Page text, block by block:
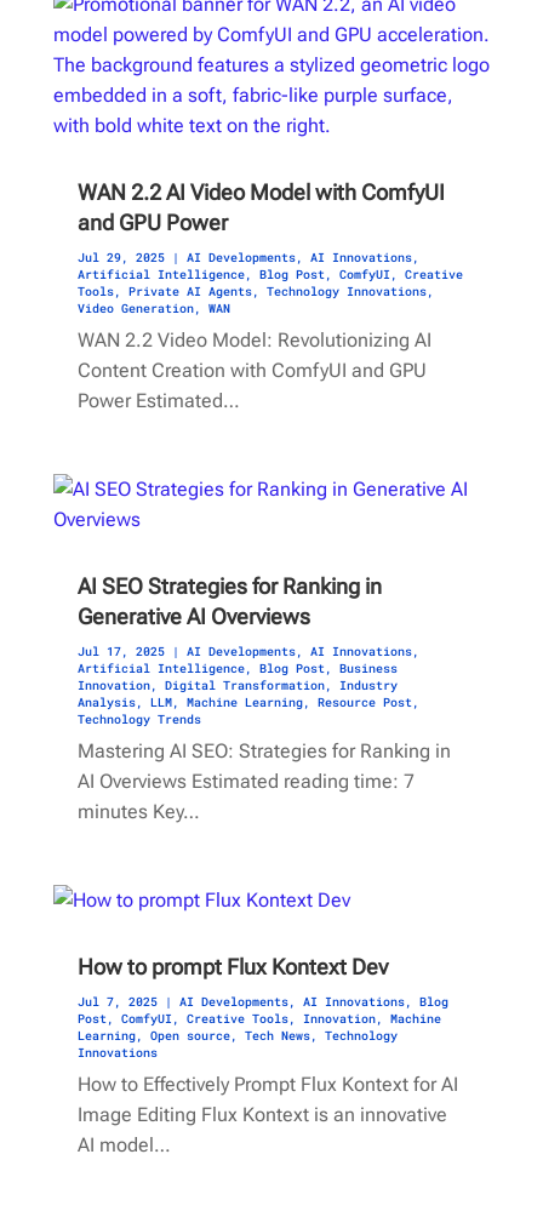
WAN 2.2 AI Video Model with ComfyUI
and GPU Power
Jul 29, 2025| AI Developments, AI Innovations,
Artificial Intelligence, Blog Post, ComfyUI , Creative
Tools, Private AI Agents, Technology Innovations,
Video Generation, WAN
WAN 2.2 Video Model: Revolutionizing AI
Content Creation with ComfyUI and GPU
Power Estimated…
AI SEO Strategies for Ranking in
Generative AI Overviews
Jul 17, 2025| AI Developments, AI Innovations,
Artificial Intelligence, Blog Post, Business
Innovation, Digital Transformation, Industry
Analysis, LLM, Machine Learning, Resource Post,
Technology Trends
Mastering AI SEO: Strategies for Ranking in
AI Overviews Estimated reading time: 7
minutes Key…
How to prompt Flux Kontext Dev
Jul 7, 2025| AI Developments, AI Innovations, Blog
Post, ComfyUI , Creative Tools, Innovation, Machine
Learning, Open source, Tech News, Technology
Innovations
How to Effectively Prompt Flux Kontext for AI
Image Editing Flux Kontext is an innovative
AI model…